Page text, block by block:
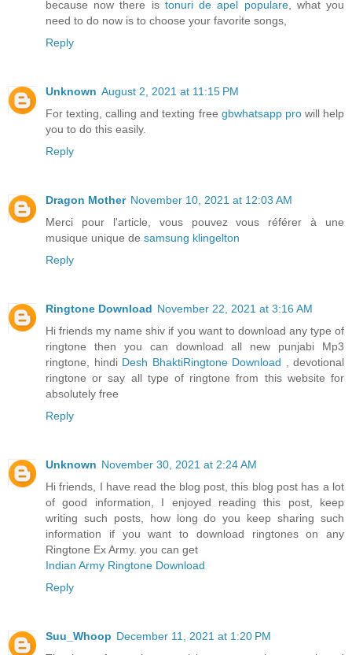
because now there is tonuri de apel populare, what you
need to do now is to choose your favorite songs,
Reply
Unknown August 2, 2021 at 11:15 PM
For texting, calling and texting free gbwhatsapp prowill help
you to do this easily.
Reply
Dragon Mother November 10, 2021 at 12:03 AM
Merci pour l'article, vous pouvez vous référer à une
musique unique de samsung klingelton
Reply
Ringtone Download November 22, 2021 at 3:16 AM
Hi friends my name shiv if you want to download any type of
ringtone then you can download all new punjabi Mp3
ringtone, hindi Desh BhaktiRingtone Download
, devotional
ringtone or say all type of ringtone from this website for
absolutely free
Reply
Unknown November 30, 2021 at 2:24 AM
Hi friends, I have read the blog post, this blog post has a lot
of good information, I enjoyed reading this post, keep
writing such posts, how long do you keep sharing such
information if you want to download ringtones on any
Ringtone Ex Army. you can get
Indian Army Ringtone Download
Reply
Suu_Whoop December 11, 2021 at 1:20 PM